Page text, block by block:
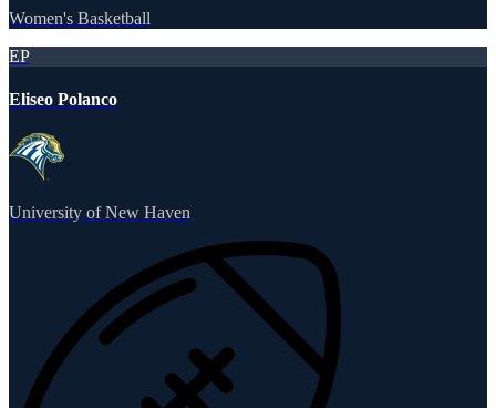
Women's Basketball
EP
Eliseo Polanco
University of New Haven